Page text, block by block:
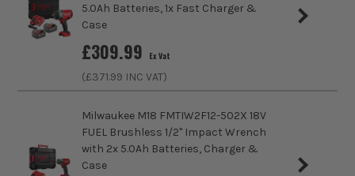
BRUSHLESS MOTOR
its design, the tool utilises every bit of battery
power, all while reducing the need for ongoing
maintenance and the amount of heat generated to
Makita RT001GZ20 40V XGT Brushless
Router Trimmer, 1x 2.5Ah Battery,
Charger, Template Guide & MAKPAC
(£264.98 Inc Vat)
Makita JR002GZ 40V XGT Brushless
Reciprocating Saw - Body
5.0Ah Batteries, 1x Fast Charger &
Case
£309.99 Ex Vat
(£371.99 INC VAT)
Milwaukee M18 FMTIW2F12-502X 18V
FUEL Brushless 1/2" Impact Wrench
with 2x 5.0Ah Batteries, Charger &
Case